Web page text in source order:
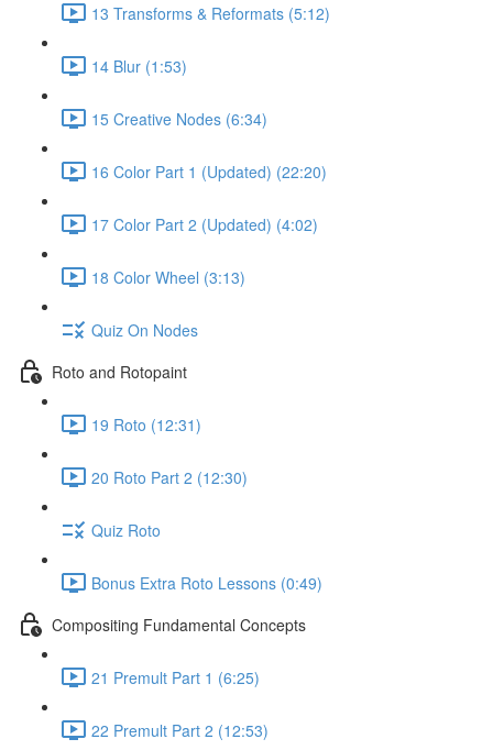
13 Transforms & Reformats (5:12)
14 Blur (1:53)
15 Creative Nodes (6:34)
16 Color Part 1 (Updated) (22:20)
17 Color Part 2 (Updated) (4:02)
18 Color Wheel (3:13)
Quiz On Nodes
Roto and Rotopaint
19 Roto (12:31)
20 Roto Part 2 (12:30)
Quiz Roto
Bonus Extra Roto Lessons (0:49)
Compositing Fundamental Concepts
21 Premult Part 1 (6:25)
22 Premult Part 2 (12:53)